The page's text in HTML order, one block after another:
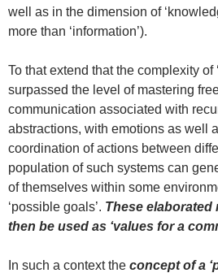
well as in the dimension of
more than ‘information’).
To that extend that the complexity of
surpassed the level of mastering
communication associated with
abstractions, with emotions as well
coordination of actions between
population of such systems can
of themselves within some
‘possible goals’. These elaborated
then be used as ‘values for a
In such a context the concept of a